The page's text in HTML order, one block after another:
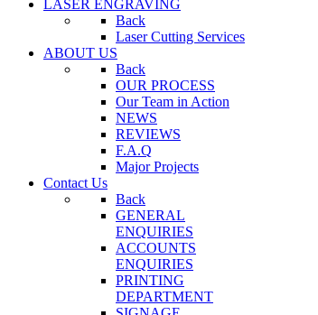
LASER ENGRAVING
Back
Laser Cutting Services
ABOUT US
Back
OUR PROCESS
Our Team in Action
NEWS
REVIEWS
F.A.Q
Major Projects
Contact Us
Back
GENERAL
ENQUIRIES
ACCOUNTS
ENQUIRIES
PRINTING
DEPARTMENT